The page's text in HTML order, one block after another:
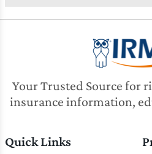
Your Trusted Source for
insurance information,
Quick Links